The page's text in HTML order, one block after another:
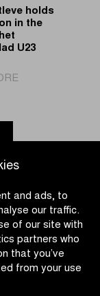
and ads, to
our traffic.
of our site with
partners who
that you’ve
from your use
spotlights
holds
in the
U23
in
Omloop
het
Nieuwsblad
U23